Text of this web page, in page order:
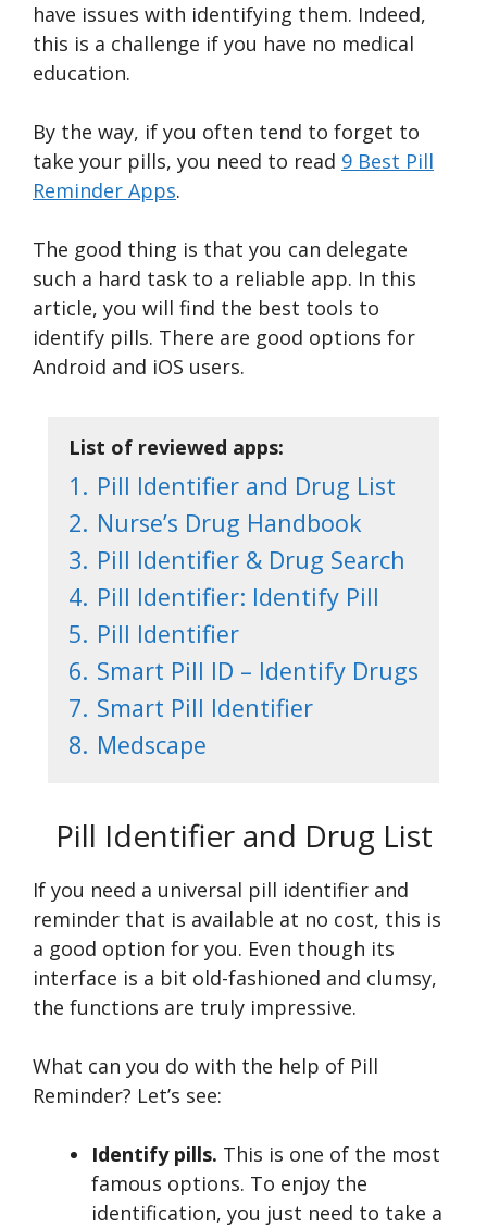
have issues with identifying them. Indeed,
this is a challenge if you have no medical
education.
By the way, if you often tend to forget to
take your pills, you need to read 9 Best Pill
Reminder Apps.
The good thing is that you can delegate
such a hard task to a reliable app. In this
article, you will find the best tools to
identify pills. There are good options for
Android and iOS users.
List of reviewed apps:
1. Pill Identifier and Drug List
2. Nurse’s Drug Handbook
3. Pill Identifier & Drug Search
4. Pill Identifier: Identify Pill
5. Pill Identifier
6. Smart Pill ID – Identify Drugs
7. Smart Pill Identifier
8. Medscape
Pill Identifier and Drug List
If you need a universal pill identifier and
reminder that is available at no cost, this is
a good option for you. Even though its
interface is a bit old-fashioned and clumsy,
the functions are truly impressive.
What can you do with the help of Pill
Reminder? Let’s see:
Identify pills. This is one of the most
famous options. To enjoy the
identification, you just need to take a